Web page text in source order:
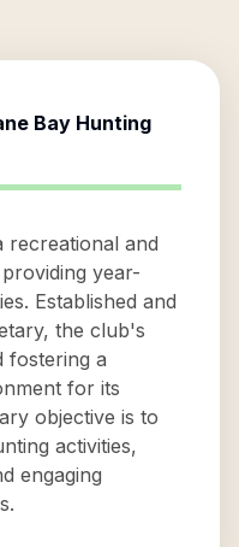
Bay Hunting
recreational and
year-
Established and
the club's
fostering a
for its
objective is to
activities,
engaging